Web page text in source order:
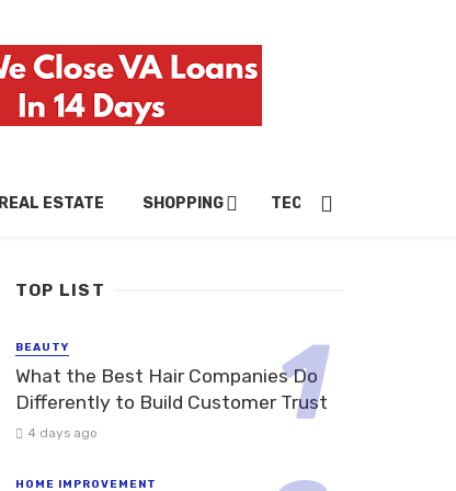
REAL ESTATE SHOPPING TECH
TOP LIST
BEAUTY
What the Best Hair Companies Do
Differently to Build Customer Trust
4 days ago
HOME IMPROVEMENT